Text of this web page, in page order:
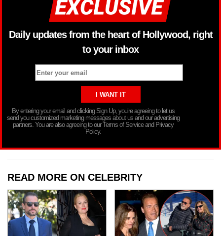
Daily updates from the heart of Hollywood, right
to your inbox
By entering your email and clicking Sign Up, you’re agreeing to let us
send you customized marketing messages about us and our advertising
partners. You are also agreeing to our Terms of Service and Privacy
Policy.
READ MORE ON CELEBRITY